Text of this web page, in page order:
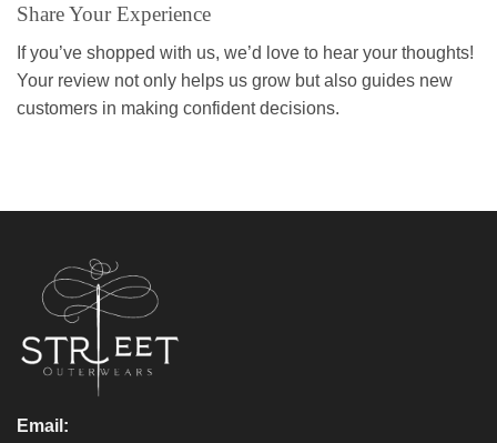
Share Your Experience
If you’ve shopped with us, we’d love to hear your thoughts!
Your review not only helps us grow but also guides new
customers in making confident decisions.
Email: